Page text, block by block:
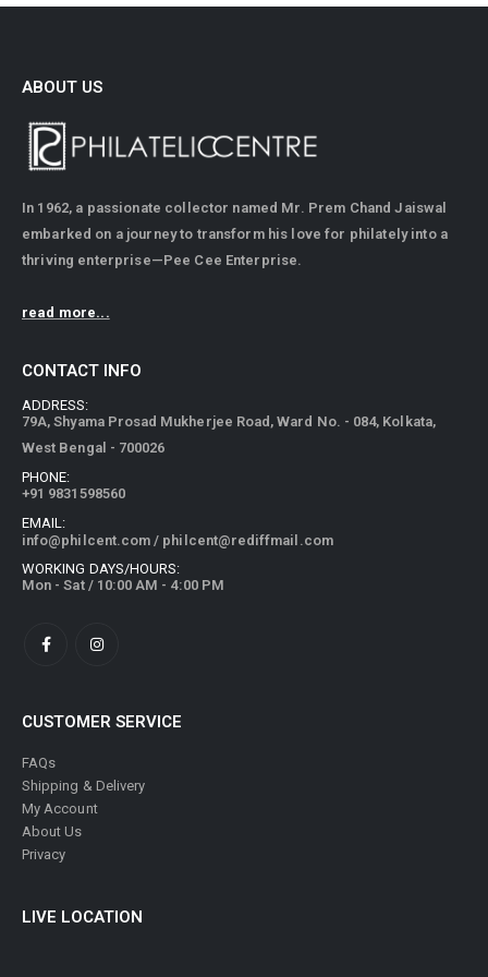
ABOUT US
In 1962, a passionate collector named Mr. Prem Chand Jaiswal
embarked on a journey to transform his love for philately into a
thriving enterprise—Pee Cee Enterprise.
read more...
CONTACT INFO
ADDRESS:
79A, Shyama Prosad Mukherjee Road, Ward No. - 084, Kolkata,
West Bengal - 700026
PHONE:
+91 9831598560
EMAIL:
info@philcent.com / philcent@rediffmail.com
WORKING DAYS/HOURS:
Mon - Sat / 10:00 AM - 4:00 PM
CUSTOMER SERVICE
FAQs
Shipping & Delivery
My Account
About Us
Privacy
LIVE LOCATION